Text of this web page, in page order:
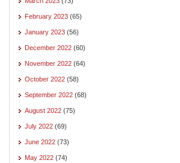
February 2023 (65)
January 2023 (56)
December 2022 (60)
November 2022 (64)
October 2022 (58)
September 2022 (68)
August 2022 (75)
July 2022 (69)
June 2022 (73)
May 2022 (74)